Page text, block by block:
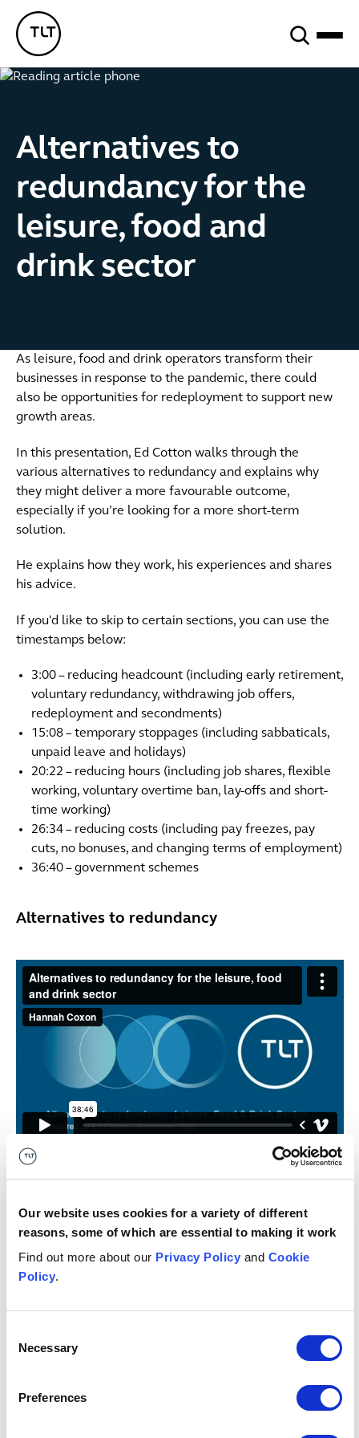
Our website uses cookies for a variety of different
reasons, some of which are essential to making it work
Find out more about our Privacy Policy and Cookie
Policy.
Selection
Necessary
Preferences
TLT - Home
Alternatives to
redundancy for the
leisure, food and
drink sector
As leisure, food and drink operators transform their
businesses in response to the pandemic, there could
also be opportunities for redeployment to support new
growth areas.
In this presentation, Ed Cotton walks through the
various alternatives to redundancy and explains why
they might deliver a more favourable outcome,
especially if you’re looking for a more short-term
solution.
He explains how they work, his experiences and shares
his advice.
If you'd like to skip to certain sections, you can use the
timestamps below:
3:00 – reducing headcount (including early retirement,
voluntary redundancy, withdrawing job offers,
redeployment and secondments)
15:08 – temporary stoppages (including sabbaticals,
unpaid leave and holidays)
20:22 – reducing hours (including job shares, flexible
working, voluntary overtime ban, lay-offs and short-
time working)
26:34 – reducing costs (including pay freezes, pay
cuts, no bonuses, and changing terms of employment)
36:40 – government schemes
Alternatives to redundancy
11 December 2020
Get in touch
ASSOCIATE